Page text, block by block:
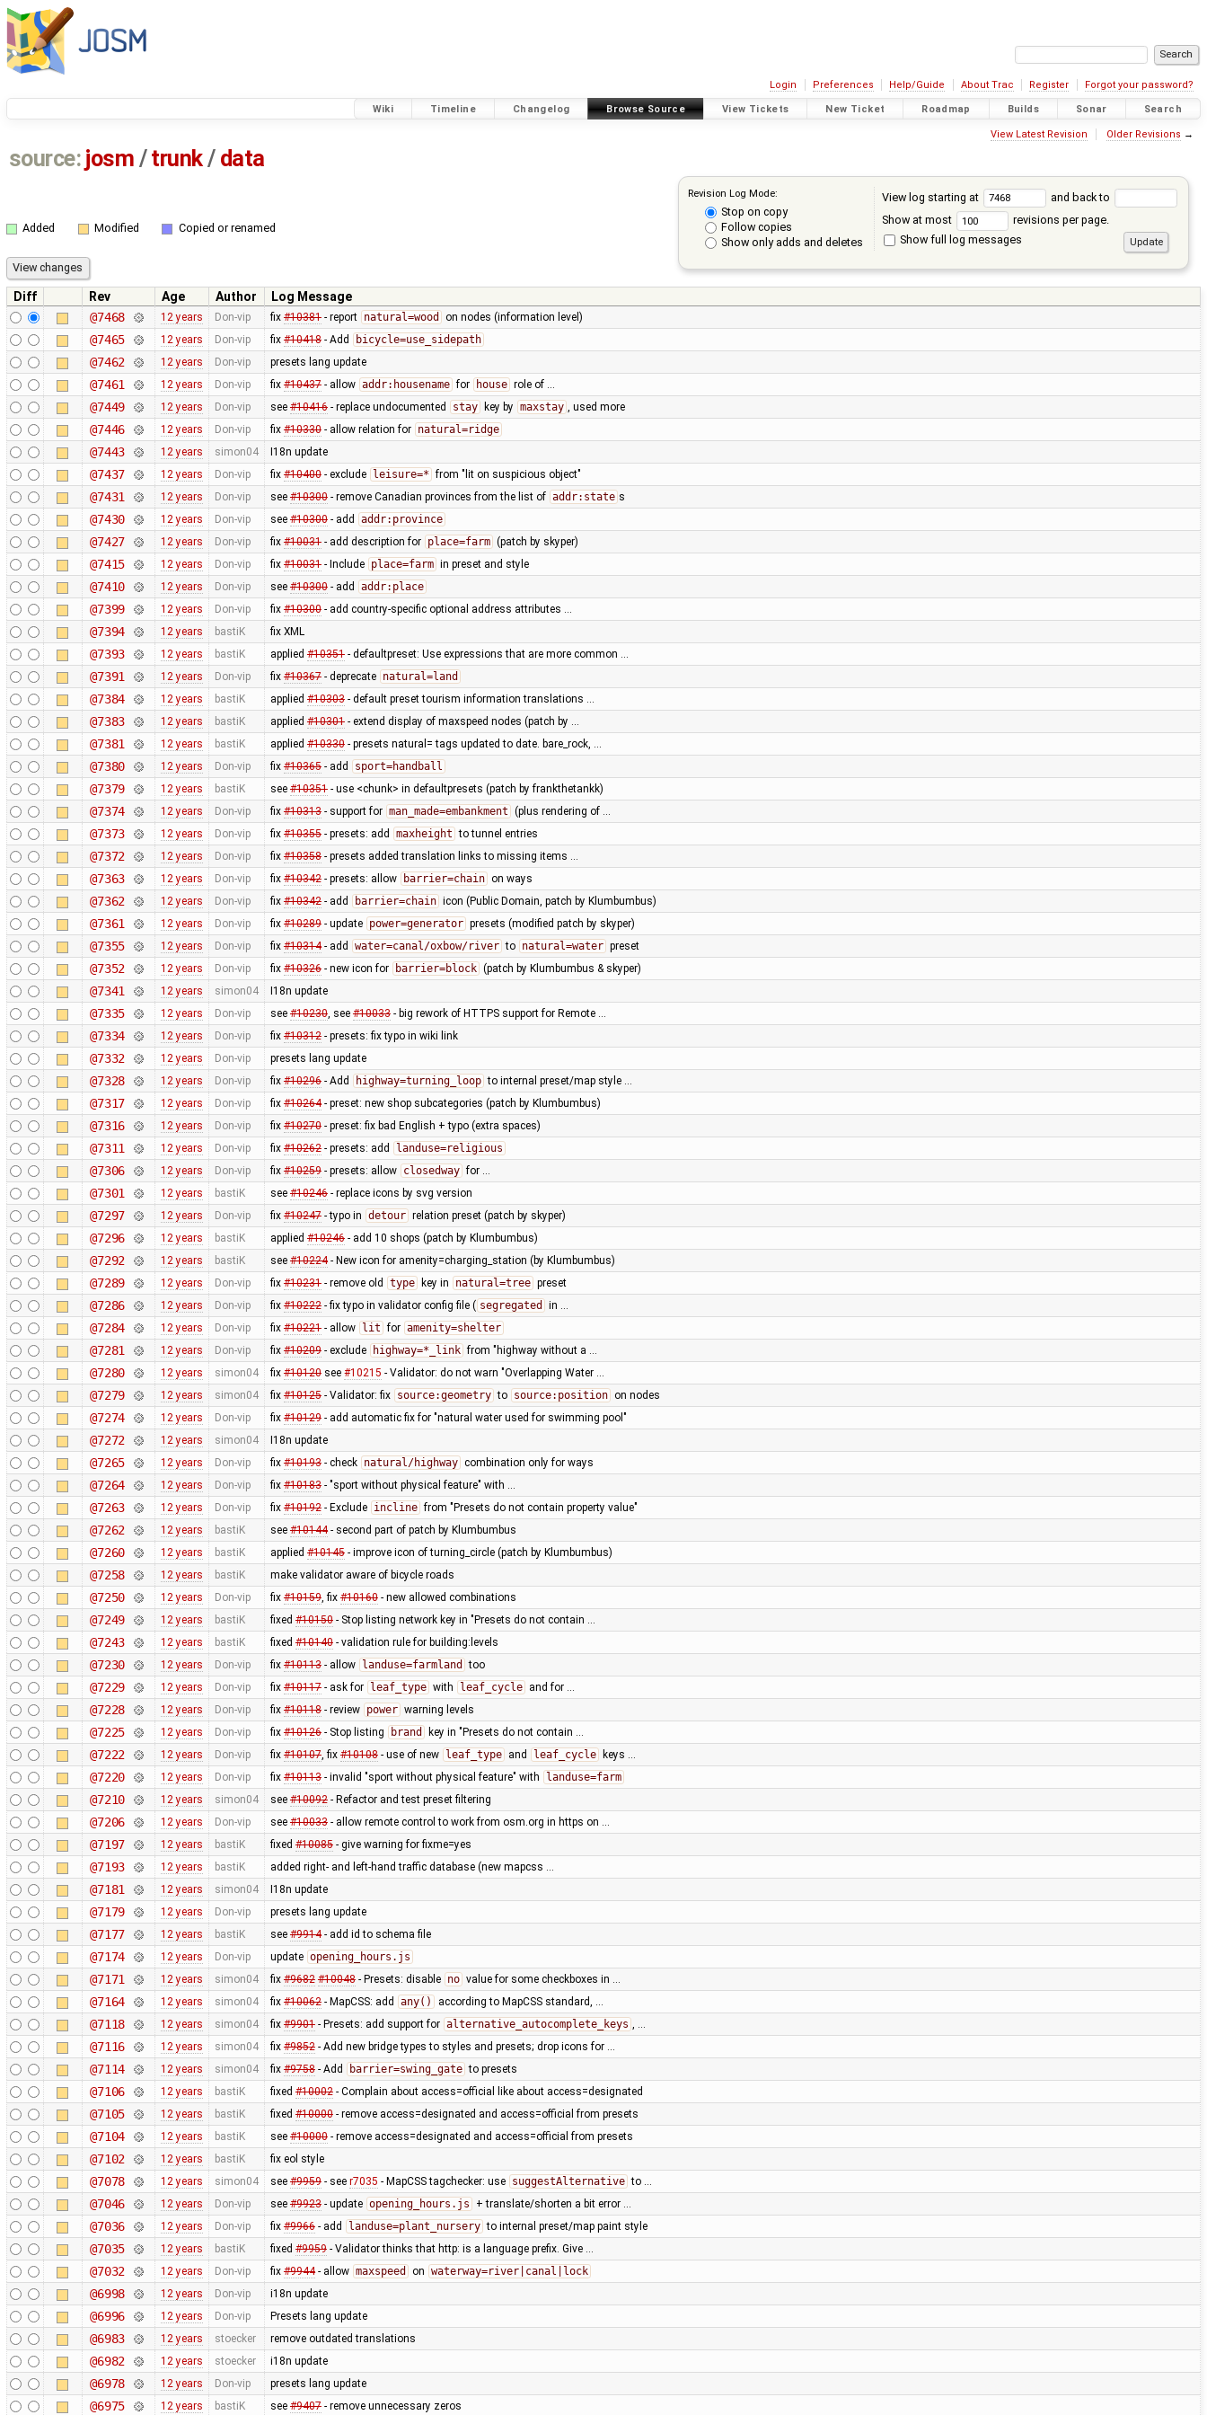
Login Preferences Help/Guide About Trac Register Forgot your password?
Wiki Timeline Changelog Browse Source View Tickets New Ticket Roadmap Builds Sonar Search
View Latest Revision Older Revisions →
source: josm / trunk/ data
Revision Log Mode:
Stop on copy
Follow copies
Show only adds and deletes
View log starting at
and back to
Show at most
revisions per page.
Show full log messages
Added Modified Copied or renamed
Diff Rev Age Author
Log Message
@7468
12 years Don-vip fix #10381- report natural=wood on nodes (information level)
@7465 12 years Don-vip fix #10418- Add bicycle=use_sidepath
@7462 12 years Don-vip presets lang update
@7461 12 years Don-vip fix #10437- allow addr:housename for house role of …
@7449 12 years Don-vip see #10416- replace undocumented stay key by maxstay , used more
@7446 12 years Don-vip fix #10330- allow relation for natural=ridge
@7443 12 years simon04 I18n update
@7437 12 years Don-vip fix #10400- exclude leisure=* from "lit on suspicious object"
@7431 12 years Don-vip see #10300- remove Canadian provinces from the list of addr:state s
@7430 12 years Don-vip see #10300- add addr:province
@7427 12 years Don-vip fix #10031- add description for place=farm (patch by skyper)
@7415 12 years Don-vip fix #10031- Include place=farm in preset and style
@7410 12 years Don-vip see #10300- add addr:place
@7399 12 years Don-vip fix #10300- add country-specific optional address attributes …
@7394 12 years bastiK fix XML
@7393 12 years bastiK applied #10351- defaultpreset: Use expressions that are more common …
@7391 12 years Don-vip fix #10367- deprecate natural=land
@7384 12 years bastiK applied #10303- default preset tourism information translations …
@7383 12 years bastiK applied #10301- extend display of maxspeed nodes (patch by …
@7381 12 years bastiK applied #10330- presets natural= tags updated to date. bare_rock, …
@7380 12 years Don-vip fix #10365- add sport=handball
@7379 12 years bastiK see #10351- use <chunk> in defaultpresets (patch by frankthetankk)
@7374 12 years Don-vip fix #10313- support for man_made=embankment (plus rendering of …
@7373 12 years Don-vip fix #10355- presets: add maxheight to tunnel entries
@7372 12 years Don-vip fix #10358- presets added translation links to missing items …
@7363 12 years Don-vip fix #10342- presets: allow barrier=chain on ways
@7362 12 years Don-vip fix #10342- add barrier=chain icon (Public Domain, patch by Klumbumbus)
@7361 12 years Don-vip fix #10289- update power=generator presets (modified patch by skyper)
@7355 12 years Don-vip fix #10314- add water=canal/oxbow/river to natural=water preset
@7352 12 years Don-vip fix #10326- new icon for barrier=block (patch by Klumbumbus & skyper)
@7341 12 years simon04 I18n update
@7335 12 years Don-vip see #10230, see #10033- big rework of HTTPS support for Remote …
@7334 12 years Don-vip fix #10312- presets: fix typo in wiki link
@7332 12 years Don-vip presets lang update
@7328 12 years Don-vip fix #10296- Add highway=turning_loop to internal preset/map style …
@7317 12 years Don-vip fix #10264- preset: new shop subcategories (patch by Klumbumbus)
@7316 12 years Don-vip fix #10270- preset: fix bad English + typo (extra spaces)
@7311 12 years Don-vip fix #10262- presets: add landuse=religious
@7306 12 years Don-vip fix #10259- presets: allow closedway for …
@7301 12 years bastiK see #10246- replace icons by svg version
@7297 12 years Don-vip fix #10247- typo in detour relation preset (patch by skyper)
@7296 12 years bastiK applied #10246- add 10 shops (patch by Klumbumbus)
@7292 12 years bastiK see #10224- New icon for amenity=charging_station (by Klumbumbus)
@7289 12 years Don-vip fix #10231- remove old type key in natural=tree preset
@7286 12 years Don-vip fix #10222- fix typo in validator config file ( segregated in …
@7284 12 years Don-vip fix #10221- allow lit for amenity=shelter
@7281 12 years Don-vip fix #10209- exclude highway=*_link from "highway without a …
@7280 12 years simon04 fix #10120see #10215 - Validator: do not warn "Overlapping Water …
@7279 12 years simon04 fix #10125- Validator: fix source:geometry to source:position on nodes
@7274 12 years Don-vip fix #10129- add automatic fix for "natural water used for swimming pool"
@7272 12 years simon04 I18n update
@7265 12 years Don-vip fix #10193- check natural/highway combination only for ways
@7264 12 years Don-vip fix #10183- "sport without physical feature" with …
@7263 12 years Don-vip fix #10192- Exclude incline from "Presets do not contain property value"
@7262 12 years bastiK see #10144- second part of patch by Klumbumbus
@7260 12 years bastiK applied #10145- improve icon of turning_circle (patch by Klumbumbus)
@7258 12 years bastiK make validator aware of bicycle roads
@7250 12 years Don-vip fix #10159, fix #10160- new allowed combinations
@7249 12 years bastiK fixed #10150- Stop listing network key in "Presets do not contain …
@7243 12 years bastiK fixed #10140- validation rule for building:levels
@7230 12 years Don-vip fix #10113- allow landuse=farmland too
@7229 12 years Don-vip fix #10117- ask for leaf_type with leaf_cycle and for …
@7228 12 years Don-vip fix #10118- review power warning levels
@7225 12 years Don-vip fix #10126- Stop listing brand key in "Presets do not contain …
@7222 12 years Don-vip fix #10107, fix #10108- use of new leaf_type and leaf_cycle keys …
@7220 12 years Don-vip fix #10113- invalid "sport without physical feature" with landuse=farm
@7210 12 years simon04 see #10092- Refactor and test preset filtering
@7206 12 years Don-vip see #10033- allow remote control to work from osm.org in https on …
@7197 12 years bastiK fixed #10085- give warning for fixme=yes
@7193 12 years bastiK added right- and left-hand traffic database (new mapcss …
@7181 12 years simon04 I18n update
@7179 12 years Don-vip presets lang update
@7177 12 years bastiK see #9914- add id to schema file
@7174 12 years Don-vip update opening_hours.js
@7171 12 years simon04 fix #9682 #10048- Presets: disable no value for some checkboxes in …
@7164 12 years simon04 fix #10062- MapCSS: add any() according to MapCSS standard, …
@7118 12 years simon04 fix #9901- Presets: add support for alternative_autocomplete_keys , …
@7116 12 years simon04 fix #9852- Add new bridge types to styles and presets; drop icons for …
@7114 12 years simon04 fix #9758- Add barrier=swing_gate to presets
@7106 12 years bastiK fixed #10002- Complain about access=official like about access=designated
@7105 12 years bastiK fixed #10000- remove access=designated and access=official from presets
@7104 12 years bastiK see #10000- remove access=designated and access=official from presets
@7102 12 years bastiK fix eol style
@7078 12 years simon04 see #9959- see r7035 - MapCSS tagchecker: use suggestAlternative to …
@7046 12 years Don-vip see #9923- update opening_hours.js + translate/shorten a bit error …
@7036 12 years Don-vip fix #9966- add landuse=plant_nursery to internal preset/map paint style
@7035 12 years bastiK fixed #9959- Validator thinks that http: is a language prefix. Give …
@7032 12 years Don-vip fix #9944- allow maxspeed on waterway=river|canal|lock
@6998 12 years Don-vip i18n update
@6996 12 years Don-vip Presets lang update
@6983 12 years stoecker remove outdated translations
@6982 12 years stoecker i18n update
@6978 12 years Don-vip presets lang update
@6975 12 years bastiK see #9407- remove unnecessary zeros